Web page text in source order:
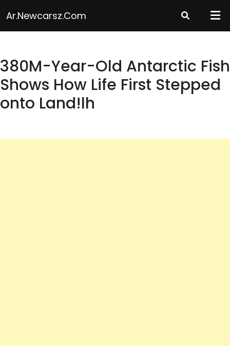
to
content
Ar.newcarsz.com
380M-Year-Old Antarctic Fish
Shows How Life First Stepped
onto Land!lh